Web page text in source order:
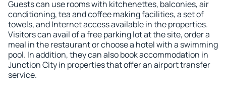
Guests can use rooms with kitchenettes, balconies, air
conditioning, tea and coffee making facilities, a set of
towels, and Internet access available in the properties.
Visitors can avail of a free parking lot at the site, order a
meal in the restaurant or choose a hotel with a swimming
pool. In addition, they can also book accommodation in
Junction City in properties that offer an airport transfer
service.